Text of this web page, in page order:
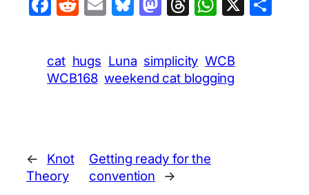
cat hugs Luna simplicity WCB
WCB168 weekend cat blogging
←
Knot
Theory
Getting ready for the
convention
→